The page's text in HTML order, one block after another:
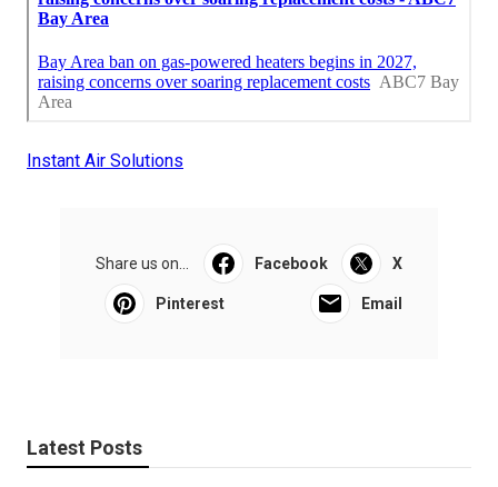
Instant Air Solutions
Share us on... Facebook X
Pinterest Email
Latest Posts